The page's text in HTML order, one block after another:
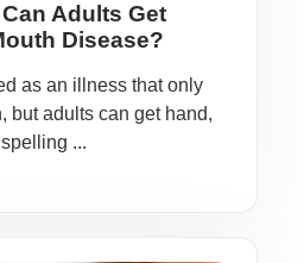
Adults Get
Disease?
as an illness that only
but adults can get hand,
...